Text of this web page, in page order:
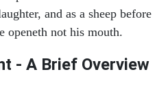
and as a sheep before
openeth not his mouth.
- A Brief Overview